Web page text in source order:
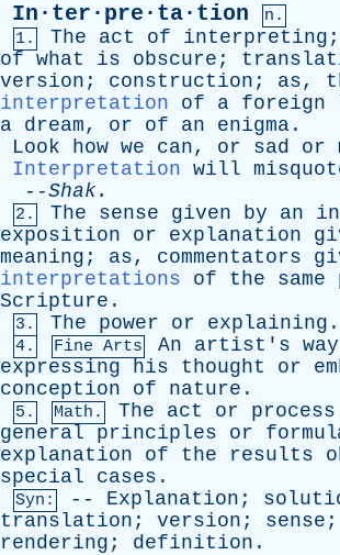
In·ter·pre·ta·tion
n.
1.
The act of interpreting ;
of what is obscure ;
version ; construction ; as,
interpretation
of a foreign
a dream, or of an enigma .
Look
how we can, or sad or
Interpretation will
--Shak.
2. The sense given by an
exposition
or explanation
meaning ; as, commentators
interpretations
of the same
Scripture .
3. The power or explaining
4. Fine Arts An artist's way
expressing
his thought or
conception
of nature .
5. Math. The act or process
general
principles or formul
explanation
of the results
special
cases .
Syn: -- Explanation ;
translation ; version ; sense ;
rendering ; definition .